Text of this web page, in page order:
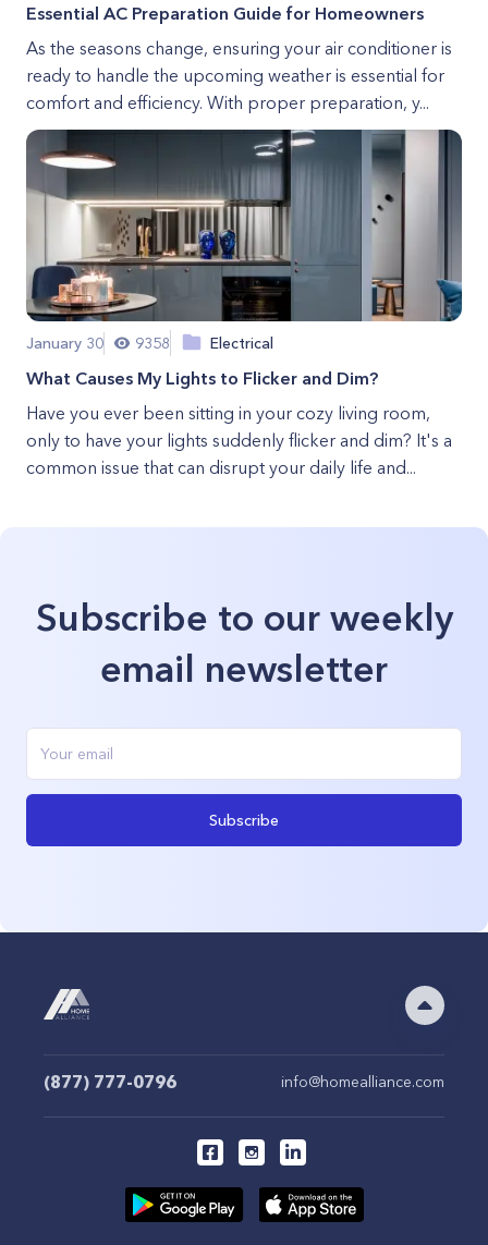
Essential AC Preparation Guide for Homeowners
As the seasons change, ensuring your air conditioner is
ready to handle the upcoming weather is essential for
comfort and efficiency. With proper preparation, y...
January 30 9358 Electrical
What Causes My Lights to Flicker and Dim?
Have you ever been sitting in your cozy living room,
only to have your lights suddenly flicker and dim? It's a
common issue that can disrupt your daily life and...
Subscribe to our weekly
email newsletter
Subscribe
(877) 777-0796 info@homealliance.com